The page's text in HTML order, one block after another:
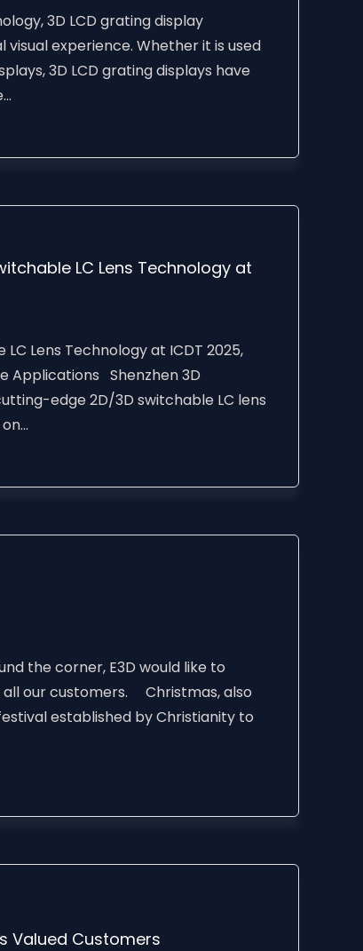
3D LCD grating display
experience. Whether it is used
3D LCD grating displays have
LC Lens Technology at
Lens Technology at ICDT 2025,
Applications Shenzhen 3D
edge 2D/3D switchable LC lens
the corner, E3D would like to
our customers. Christmas, also
established by Christianity to
Valued Customers